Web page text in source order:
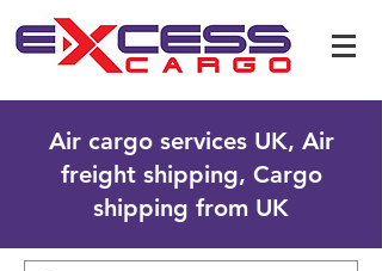
Air cargo services UK, Air
freight shipping, Cargo
shipping from UK